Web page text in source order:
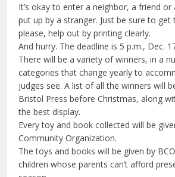
It’s okay to enter a neighbor, a friend or
put up by a stranger. Just be sure to get
please, help out by printing clearly.
And hurry. The deadline is 5 p.m., Dec.
There will be a variety of winners, in a
categories that change yearly to
judges see. A list of all the winners will
Bristol Press before Christmas, along
the best display.
Every toy and book collected will be
Community Organization.
The toys and books will be given by
children whose parents can’t afford